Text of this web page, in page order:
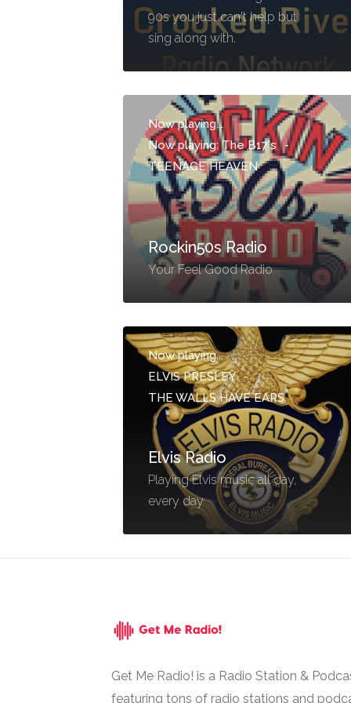
90s you just can't help but
sing along with.
Now playing...
Now playing: The B17's -
TEENAGE HEAVEN
Rockin50s Radio
Your Feel Good Radio
Now playing...
ELVIS PRESLEY -
THE WALLS HAVE EARS
Elvis Radio
Playing Elvis music all day,
every day
Get Me Radio! is a Radio Station &
featuring tons of radio stations and